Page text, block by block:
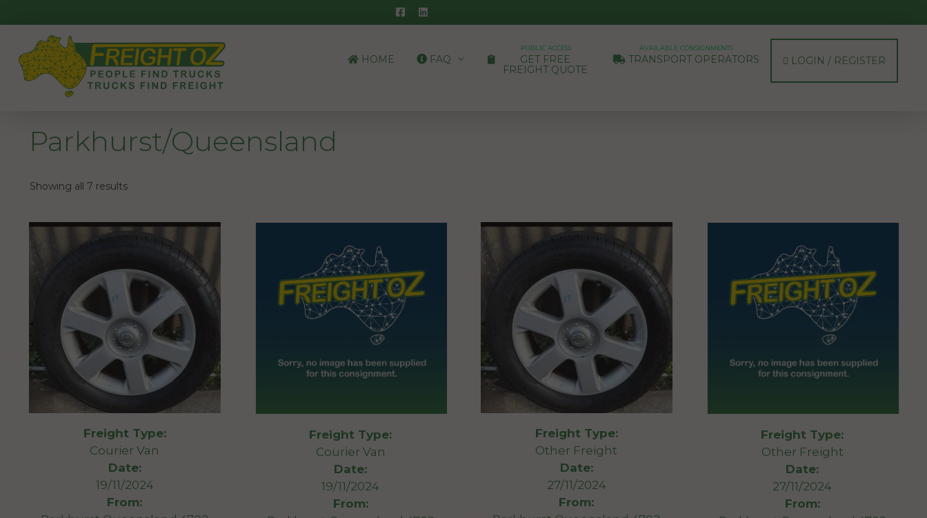
to
content
HOME FAQ
PUBLIC ACCESS
GET FREE
FREIGHT QUOTE
AVAILABLE CONSIGNMENTS
TRANSPORT OPERATORS LOGIN / REGISTER
Parkhurst/Queensland
Showing all 7 results
Freight Type:
Courier Van
Date:
19/11/2024
From:
Freight Type:
Courier Van
Date:
19/11/2024
From:
Freight Type:
Other Freight
Date:
27/11/2024
From:
Freight Type:
Other Freight
Date:
27/11/2024
From: